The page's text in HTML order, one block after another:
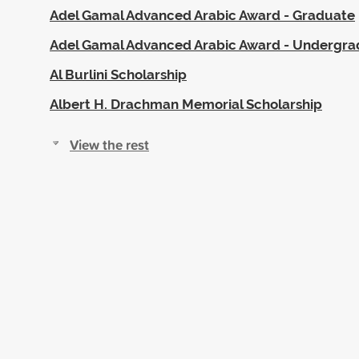
Adel Gamal Advanced Arabic Award - Graduate
Adel Gamal Advanced Arabic Award -
Al Burlini Scholarship
Albert H. Drachman Memorial Scholarship
View the rest